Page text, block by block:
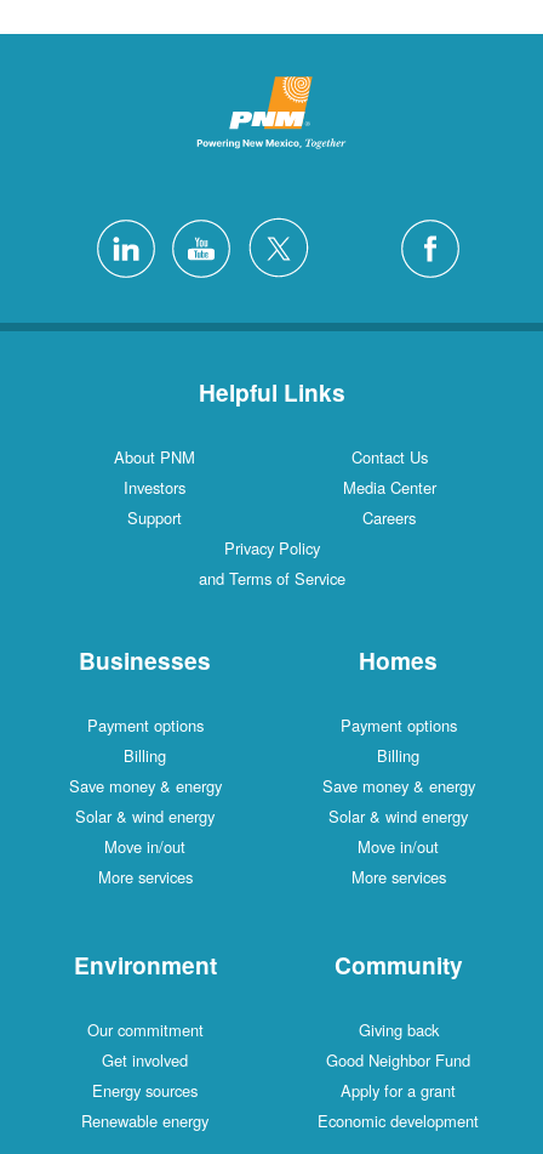
Helpful Links
Contact Us
About PNM
Media Center
Investors
Careers
Support
Privacy Policy
and Terms of Service
Homes
Payment options
Billing
Save money & energy
Solar & wind energy
Move in/out
More services
Businesses
Payment options
Billing
Save money & energy
Solar & wind energy
Move in/out
More services
Community
Giving back
Good Neighbor Fund
Apply for a grant
Economic development
Environment
Our commitment
Get involved
Energy sources
Renewable energy